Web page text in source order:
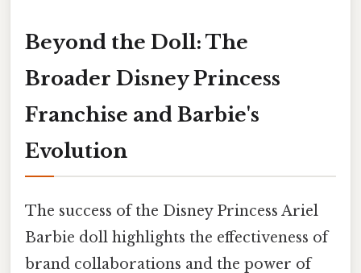
Beyond the Doll: The
Broader Disney Princess
Franchise and Barbie's
Evolution
The success of the Disney Princess Ariel
Barbie doll highlights the effectiveness of
brand collaborations and the power of